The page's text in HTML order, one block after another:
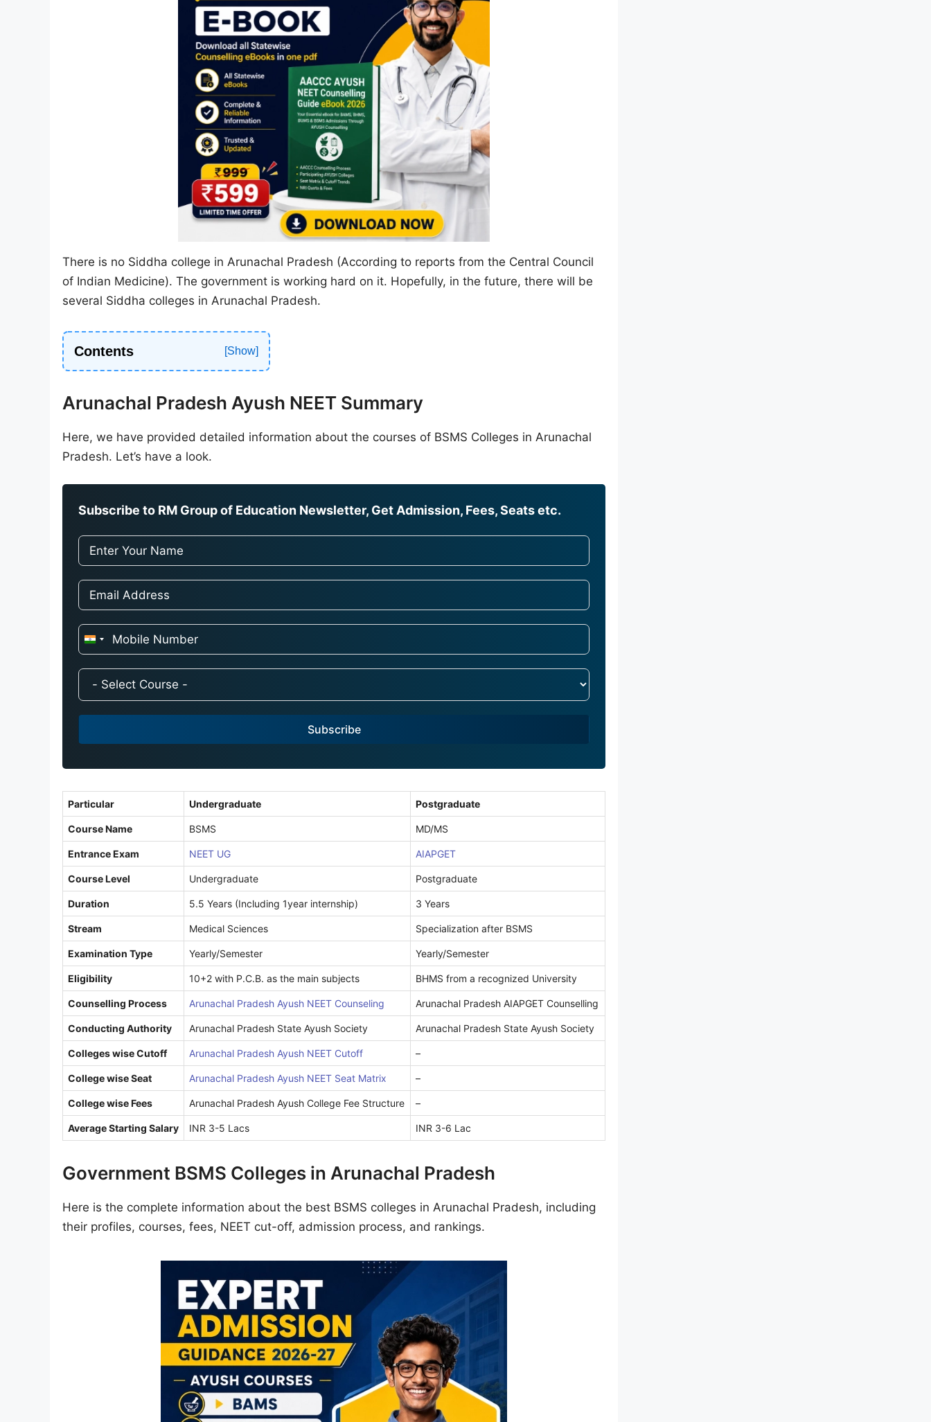
There is no Siddha college in Arunachal Pradesh (According to reports from the Central Council
of Indian Medicine). The government is working hard on it. Hopefully, in the future, there will be
several Siddha colleges in Arunachal Pradesh.
Contents
Arunachal Pradesh Ayush NEET Summary
Here, we have provided detailed information about the courses of BSMS Colleges in Arunachal
Pradesh. Let’s have a look.
Subscribe to RM Group of Education Newsletter, Get Admission, Fees, Seats etc.
I
a
9
Subscribe
Particular Undergraduate Postgraduate
Course Name BSMS MD/MS
Entrance Exam NEET UG AIAPGET
Course Level Undergraduate Postgraduate
Duration 5.5 Years (Including 1year internship) 3 Years
Stream Medical Sciences Specialization after BSMS
Examination Type Yearly/Semester Yearly/Semester
Eligibility 10+2 with P.C.B. as the main subjects BHMS from a recognized University
Counselling Process Arunachal Pradesh Ayush NEET Counseling Arunachal Pradesh AIAPGET Counselling
Conducting Authority Arunachal Pradesh State Ayush Society Arunachal Pradesh State Ayush Society
Colleges wise Cutoff Arunachal Pradesh Ayush NEET Cutoff –
College wise Seat Arunachal Pradesh Ayush NEET Seat Matrix –
College wise Fees Arunachal Pradesh Ayush College Fee Structure –
Average Starting Salary INR 3-5 Lacs INR 3-6 Lac
Government BSMS Colleges in Arunachal Pradesh
Here is the complete information about the best BSMS colleges in Arunachal Pradesh, including
their profiles, courses, fees, NEET cut-off, admission process, and rankings.